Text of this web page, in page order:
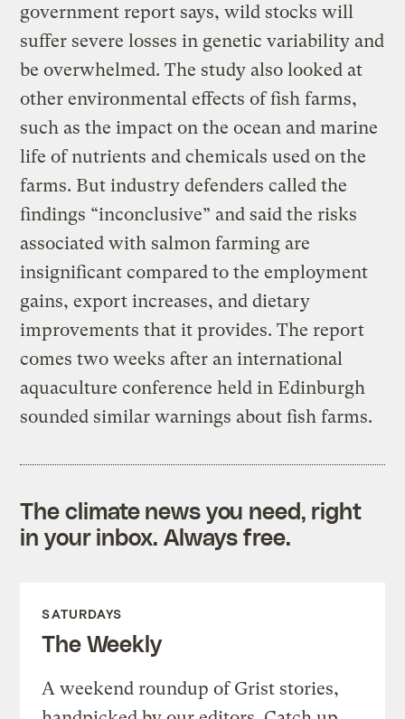
government report says, wild stocks will
suffer severe losses in genetic variability and
be overwhelmed. The study also looked at
other environmental effects of fish farms,
such as the impact on the ocean and marine
life of nutrients and chemicals used on the
farms. But industry defenders called the
findings “inconclusive” and said the risks
associated with salmon farming are
insignificant compared to the employment
gains, export increases, and dietary
improvements that it provides. The report
comes two weeks after an international
aquaculture conference held in Edinburgh
sounded similar warnings about fish farms.
The climate news you need, right
in your inbox. Always free.
SATURDAYS
The Weekly
A weekend roundup of Grist stories,